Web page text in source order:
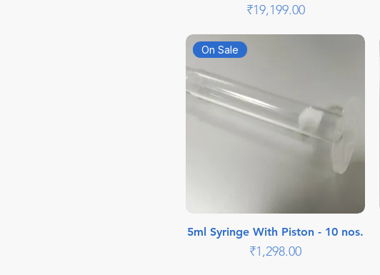
Price
₹19,199.00
On Sale
5ml Syringe With Piston - 10 nos.
Price
₹1,298.00